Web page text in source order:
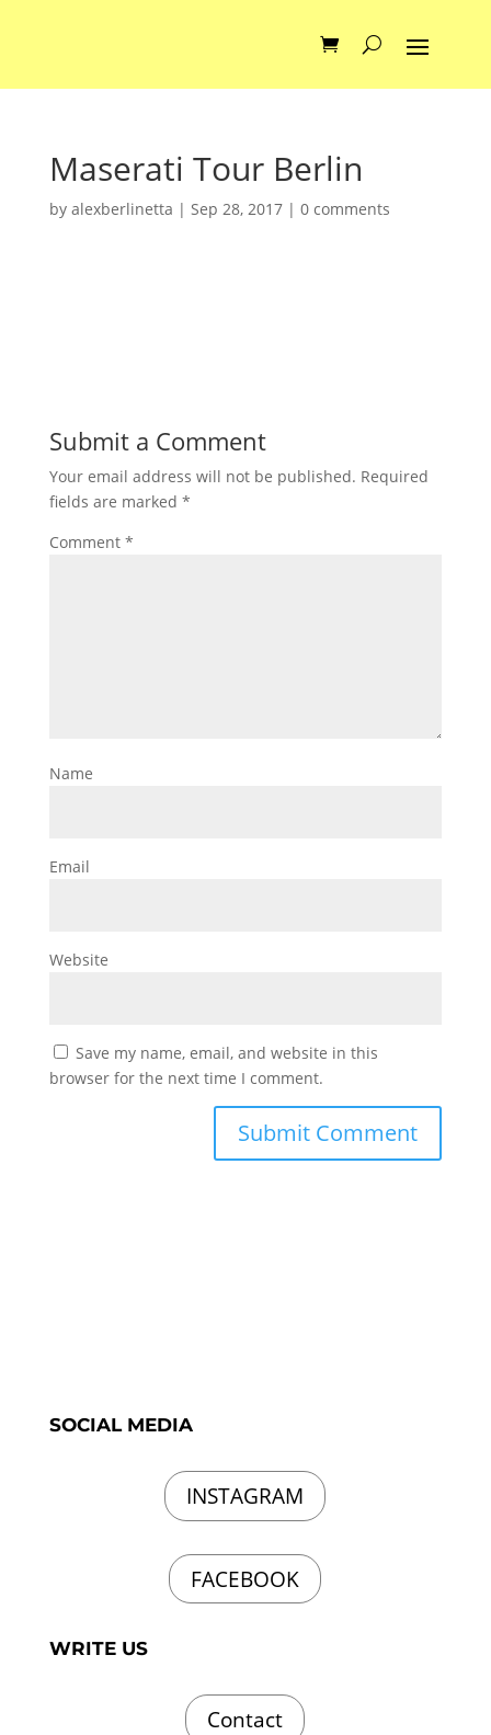
Maserati Tour Berlin
by alexberlinetta | Sep 28, 2017| 0 comments
Submit a Comment
Your email address will not be published. Required
fields are marked *
Comment *
Name
Email
Website
Save my name, email, and website in this
browser for the next time I comment.
SOCIAL MEDIA
INSTAGRAM
FACEBOOK
WRITE US
Contact